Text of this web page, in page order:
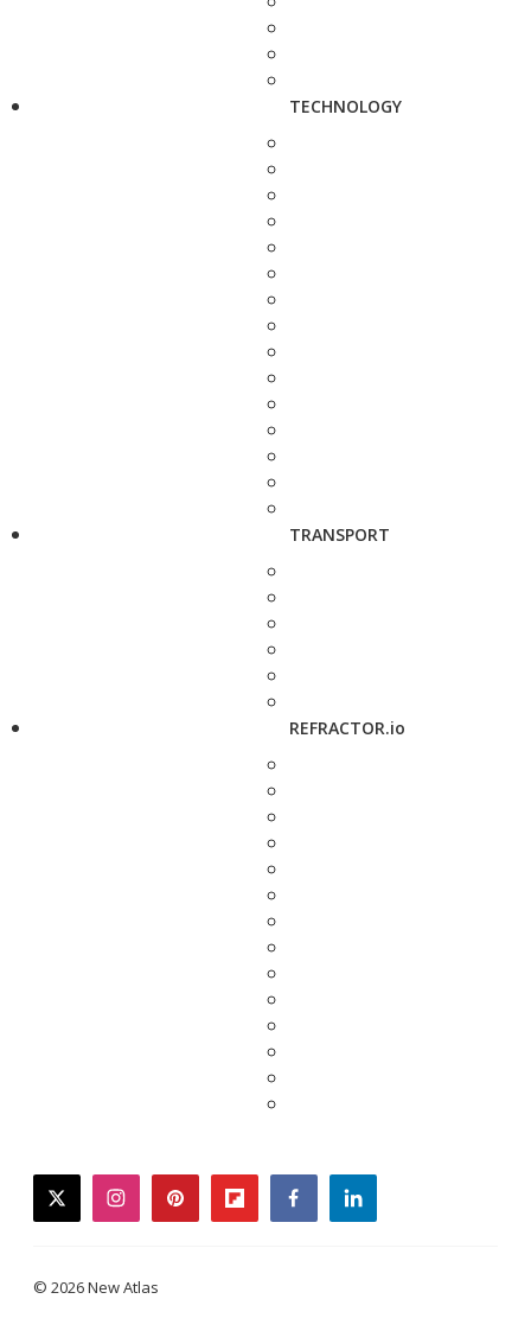
TECHNOLOGY
TRANSPORT
REFRACTOR.io
twitterinstagrampinterestflipboardfacebooklinkedin
© 2026 New Atlas